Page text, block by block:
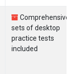
Comprehensive
sets of desktop
practice tests
included